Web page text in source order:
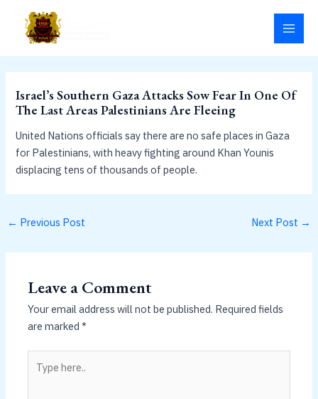
content
Israel’s Southern Gaza Attacks Sow Fear In One Of
The Last Areas Palestinians Are Fleeing
United Nations officials say there are no safe places in Gaza
for Palestinians, with heavy fighting around Khan Younis
displacing tens of thousands of people.
← Previous Post Next Post →
Leave a Comment
Your email address will not be published. Required fields
are marked*
here..